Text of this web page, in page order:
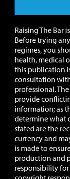
Raising The Bar
Before trying
regimes, you
health, medical
this publication
consultation
professional.
provide
information; as
determine what
stated are the
currency and
is made to
production and
responsibility